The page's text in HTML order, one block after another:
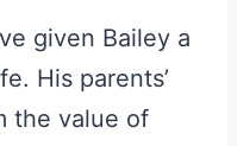
given Bailey a
His parents’
the value of